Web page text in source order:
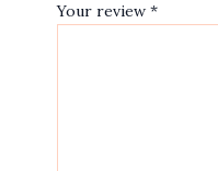
Your review *